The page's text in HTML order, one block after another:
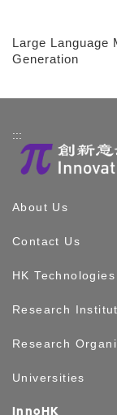
Large Language
Generation
:::
About Us
Contact Us
HK Technologies
Research
Research
Universities
InnoHK